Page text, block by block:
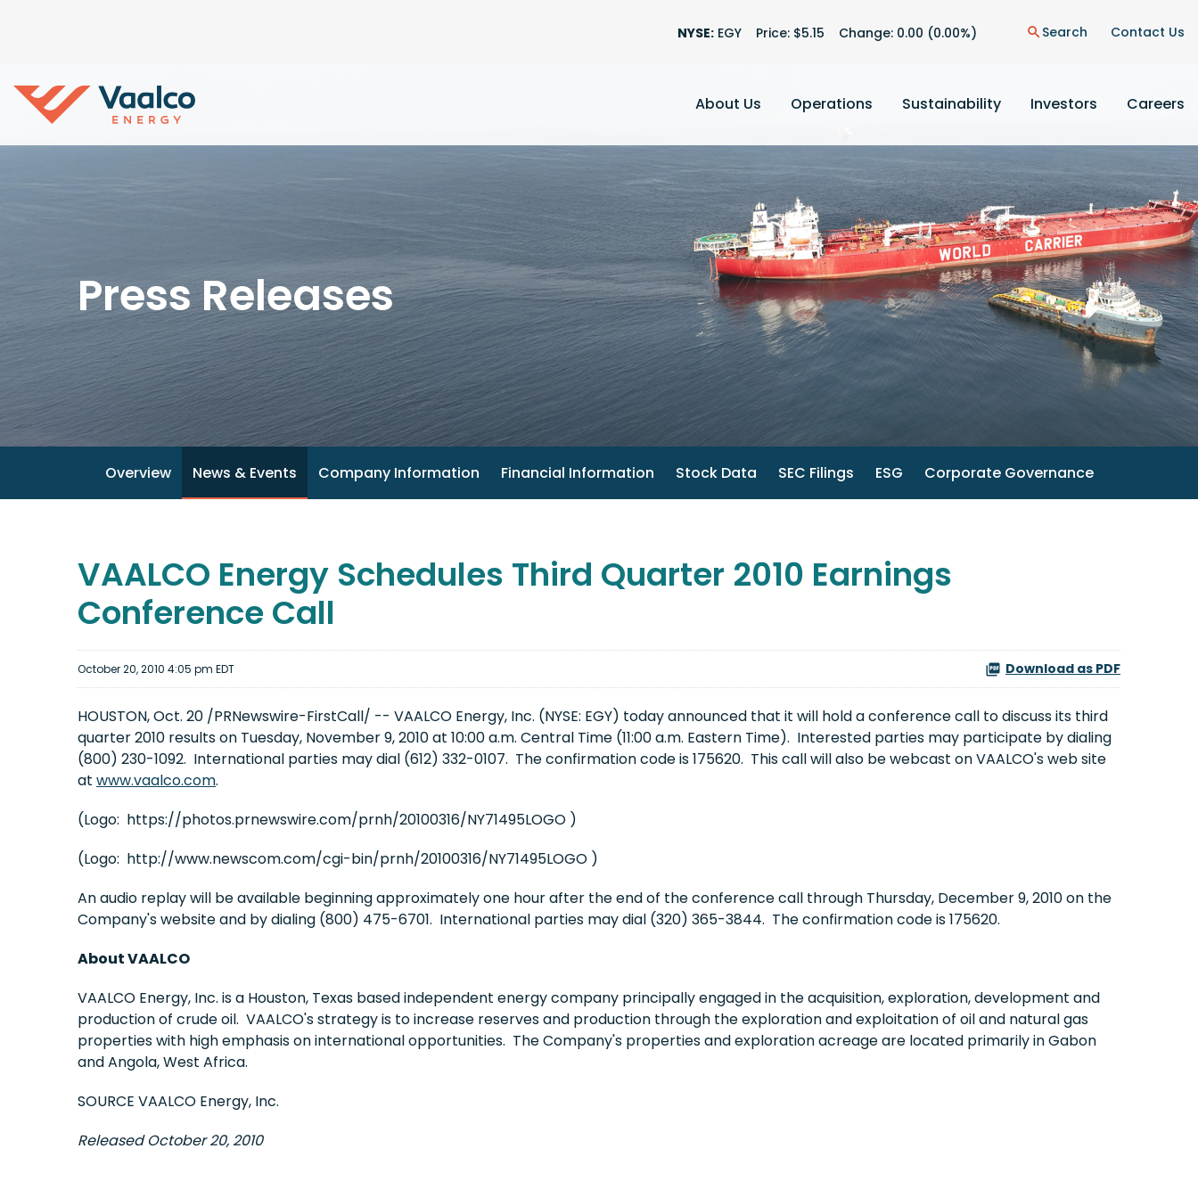
Stock Information
NYSE: EGY Price: $5.15 Change: 0.00 (0.00%) search Search Contact Us
About Us Operations Sustainability Investors Careers
Press Releases
Overview News & Events Company Information Financial Information Stock Data SEC Filings ESG Corporate Governance
VAALCO Energy Schedules Third Quarter 2010 Earnings
Conference Call
October 20, 2010 4:05 pm EDT Download as PDF
HOUSTON,Oct. 20 /PRNewswire-FirstCall/ -- VAALCO Energy, Inc. (NYSE: EGY) today announced that it will hold a conference call to discuss its third
quarter 2010 results on Tuesday, November 9, 2010at 10:00 a.m. Central Time (11:00 a.m. Eastern Time). Interested parties may participate by dialing
(800) 230-1092. International parties may dial (612) 332-0107. The confirmation code is 175620. This call will also be webcast on VAALCO's web site
at www.vaalco.com.
(Logo: https://photos.prnewswire.com/prnh/20100316/NY71495LOGO )
(Logo: http://www.newscom.com/cgi-bin/prnh/20100316/NY71495LOGO )
An audio replay will be available beginning approximately one hour after the end of the conference call through Thursday, December 9, 2010on the
Company's website and by dialing (800) 475-6701. International parties may dial (320) 365-3844. The confirmation code is 175620.
About VAALCO
VAALCO Energy, Inc. is a Houston, Texas based independent energy company principally engaged in the acquisition, exploration, development and
production of crude oil. VAALCO's strategy is to increase reserves and production through the exploration and exploitation of oil and natural gas
properties with high emphasis on international opportunities. The Company's properties and exploration acreage are located primarily inGabon
andAngola,West Africa.
SOURCE VAALCO Energy, Inc.
Released October 20, 2010